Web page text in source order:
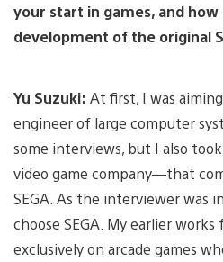
your start in games, and
development of the original
Yu Suzuki: At first, I was
engineer of large computer
some interviews, but I also
video game company—that
SEGA. As the interviewer was
choose SEGA. My earlier works
exclusively on arcade games